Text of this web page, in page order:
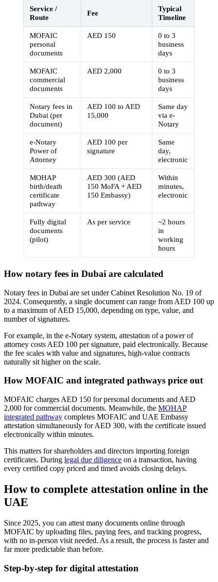
Service /
Route
Fee
Typical
Timeline
MOFAIC
personal
documents
AED 150
0 to 3
business
days
MOFAIC
commercial
documents
AED 2,000
0 to 3
business
days
Notary fees in
Dubai (per
document)
AED 100 to AED
15,000
Same day
via e-
Notary
e-Notary
Power of
Attorney
AED 100 per
signature
Same
day,
electronic
MOHAP
birth/death
certificate
pathway
AED 300 (AED
150 MoFA + AED
150 Embassy)
Within
minutes,
electronic
Fully digital
documents
(pilot)
As per service
~2 hours
in
working
hours
How notary fees in Dubai are calculated
Notary fees in Dubai are set under Cabinet Resolution No. 19 of
2024. Consequently, a single document can range from AED 100 up
to a maximum of AED 15,000, depending on type, value, and
number of signatures.
For example, in the e-Notary system, attestation of a power of
attorney costs AED 100 per signature, paid electronically. Because
the fee scales with value and signatures, high-value contracts
naturally sit higher on the scale.
How MOFAIC and integrated pathways price out
MOFAIC charges AED 150 for personal documents and AED
2,000 for commercial documents. Meanwhile, the MOHAP
integrated pathway completes MOFAIC and UAE Embassy
attestation simultaneously for AED 300, with the certificate issued
electronically within minutes.
This matters for shareholders and directors importing foreign
certificates. During legal due diligence on a transaction, having
every certified copy priced and timed avoids closing delays.
How to complete attestation online in the
UAE
Since 2025, you can attest many documents online through
MOFAIC by uploading files, paying fees, and tracking progress,
with no in-person visit needed. As a result, the process is faster and
far more predictable than before.
Step-by-step for digital attestation